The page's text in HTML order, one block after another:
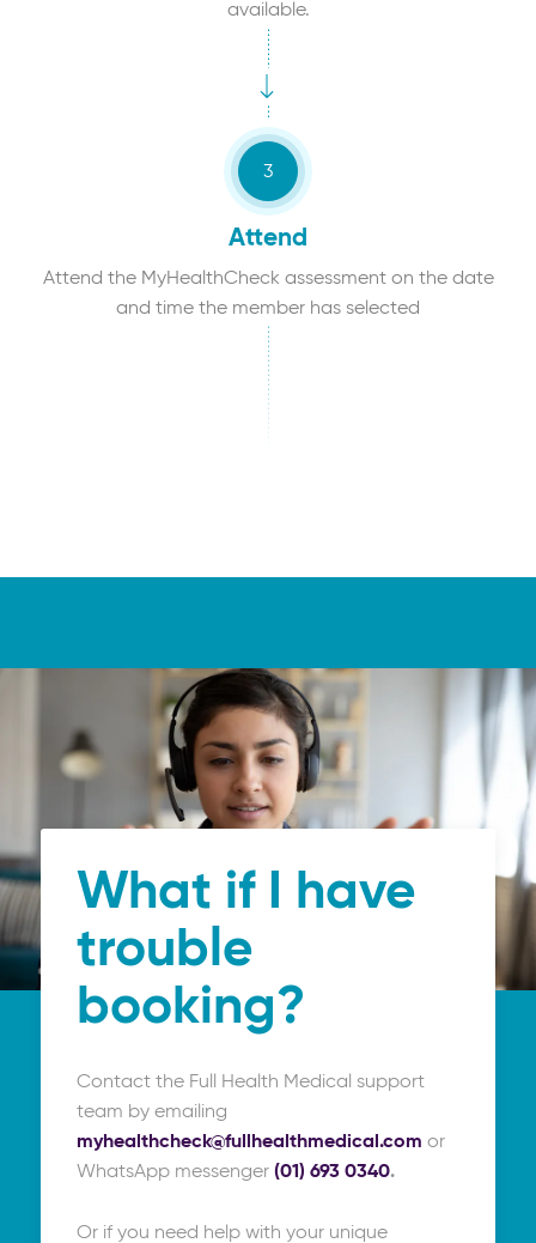
available.
Attend
Attend the MyHealthCheck assessment on the date
and time the member has selected
What if I have
trouble
booking?
Contact the Full Health Medical support
team by emailing
myhealthcheck@fullhealthmedical.com or
WhatsApp messenger (01) 693 0340.
Or if you need help with your unique